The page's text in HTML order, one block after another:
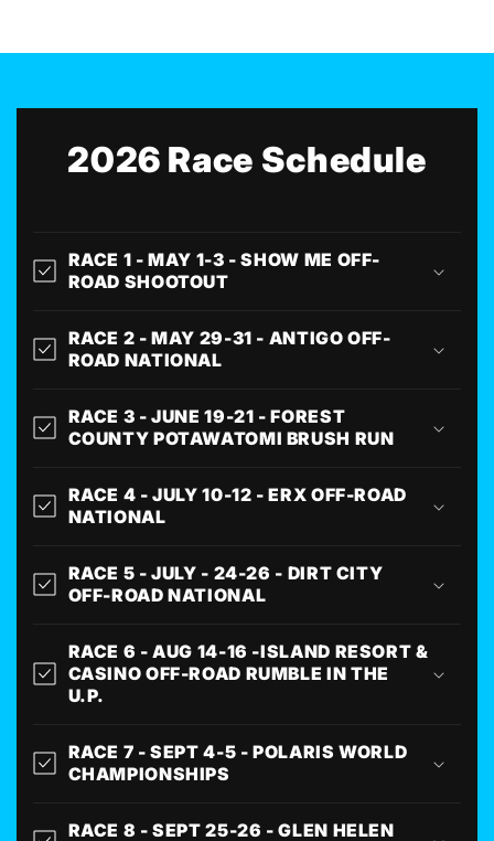
2026 Race Schedule
RACE 1 - MAY 1-3 - SHOW ME OFF-
ROAD SHOOTOUT
RACE 2 - MAY 29-31 - ANTIGO OFF-
ROAD NATIONAL
RACE 3 - JUNE 19-21 - FOREST
COUNTY POTAWATOMI BRUSH RUN
RACE 4 - JULY 10-12 - ERX OFF-ROAD
NATIONAL
RACE 5 - JULY - 24-26 - DIRT CITY
OFF-ROAD NATIONAL
RACE 6 - AUG 14-16 -ISLAND RESORT &
CASINO OFF-ROAD RUMBLE IN THE
U.P.
RACE 7 - SEPT 4-5 - POLARIS WORLD
CHAMPIONSHIPS
RACE 8 - SEPT 25-26 - GLEN HELEN